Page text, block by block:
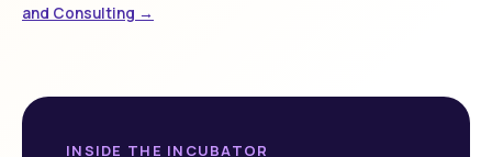
and Consulting →
INSIDE THE INCUBATOR